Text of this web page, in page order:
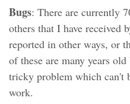
Bugs: There are currently
others that I have received
reported in other ways, or
of these are many years
tricky problem which can't
work.